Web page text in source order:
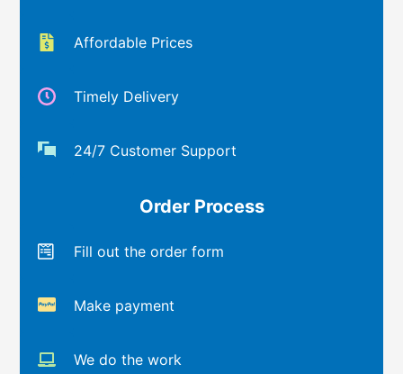
Affordable Prices
Timely Delivery
24/7 Customer Support
Order Process
Fill out the order form
Make payment
We do the work